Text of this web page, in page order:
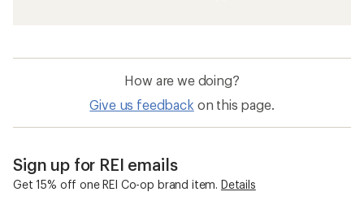
How are we doing?
Give us feedback on this page.
Sign up for REI emails
Get 15% off one REI Co-op brand item. Details